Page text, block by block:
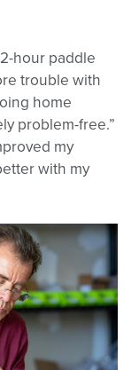
hour paddle
trouble with
home
problem-free.”
my
with my